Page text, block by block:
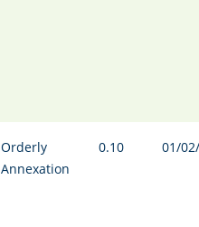
Orderly
Annexation
0.10 01/